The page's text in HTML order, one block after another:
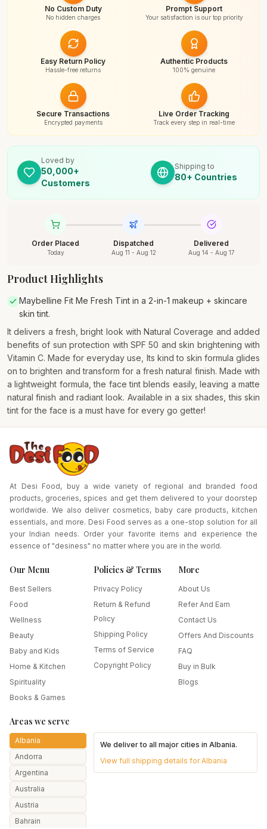
No Custom Duty
No hidden charges
Prompt Support
Your satisfaction is our top priority
Easy Return Policy
Hassle-free returns
Authentic Products
100% genuine
Secure Transactions
Encrypted payments
Live Order Tracking
Track every step in real-time
Loved by
50,000+
Customers
Shipping to
80+ Countries
Order Placed
Today
Dispatched
Aug 11 - Aug 12
Delivered
Aug 14 - Aug 17
Product Highlights
Maybelline Fit Me Fresh Tint in a 2-in-1 makeup + skincare
skin tint.
It delivers a fresh, bright look with Natural Coverage and added
benefits of sun protection with SPF 50 and skin brightening with
Vitamin C. Made for everyday use, Its kind to skin formula glides
on to brighten and transform for a fresh natural finish. Made with
a lightweight formula, the face tint blends easily, leaving a matte
natural finish and radiant look. Available in a six shades, this skin
tint for the face is a must have for every go getter!
At Desi Food, buy a wide variety of regional and branded food
products, groceries, spices and get them delivered to your doorstep
worldwide. We also deliver cosmetics, baby care products, kitchen
essentials, and more. Desi Food serves as a one-stop solution for all
your Indian needs. Order your favorite items and experience the
essence of "desiness" no matter where you are in the world.
Our Menu
Best Sellers
Food
Wellness
Beauty
Baby and Kids
Home & Kitchen
Spirituality
Books & Games
Policies & Terms
Privacy Policy
Return & Refund
Policy
Shipping Policy
Terms of Service
Copyright Policy
More
About Us
Refer And Earn
Contact Us
Offers And Discounts
FAQ
Buy in Bulk
Blogs
Areas we serve
Albania
Andorra
Argentina
Australia
Austria
Bahrain
We deliver to all major cities inAlbania.
View full shipping details forAlbania